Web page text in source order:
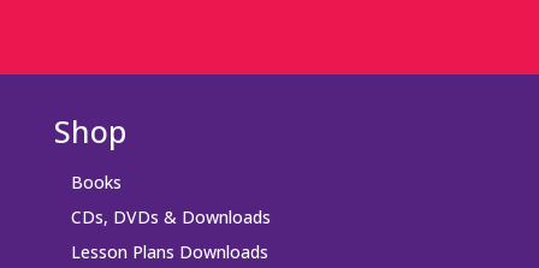
Shop
Books
CDs, DVDs & Downloads
Lesson Plans Downloads